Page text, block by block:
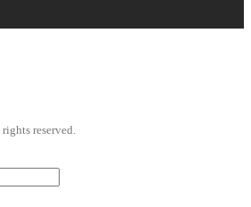
reserved.